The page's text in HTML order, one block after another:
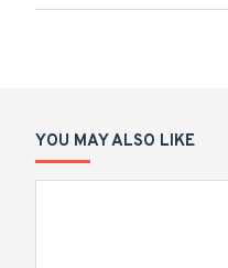
YOU MAY ALSO LIKE